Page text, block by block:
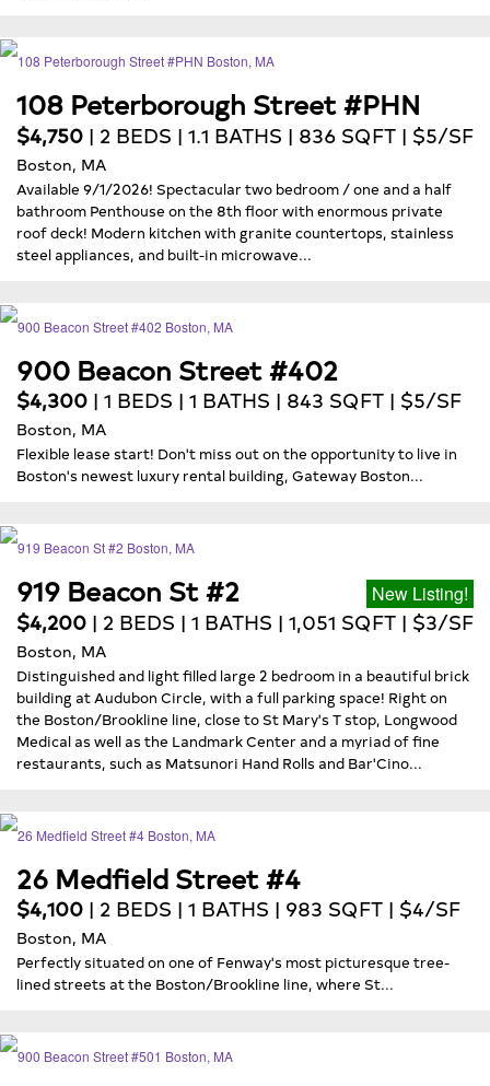
108 Peterborough Street #PHN
$4,750 | 2 BEDS | 1.1 BATHS | 836 SQFT | $5/SF
Boston, MA
Available 9/1/2026! Spectacular two bedroom / one and a half
bathroom Penthouse on the 8th floor with enormous private
roof deck! Modern kitchen with granite countertops, stainless
steel appliances, and built-in microwave...
900 Beacon Street #402
$4,300 | 1 BEDS | 1 BATHS | 843 SQFT | $5/SF
Boston, MA
Flexible lease start! Don't miss out on the opportunity to live in
Boston's newest luxury rental building, Gateway Boston...
919 Beacon St #2 New Listing!
$4,200 | 2 BEDS | 1 BATHS | 1,051 SQFT | $3/SF
Boston, MA
Distinguished and light filled large 2 bedroom in a beautiful brick
building at Audubon Circle, with a full parking space! Right on
the Boston/Brookline line, close to St Mary's T stop, Longwood
Medical as well as the Landmark Center and a myriad of fine
restaurants, such as Matsunori Hand Rolls and Bar'Cino...
26 Medfield Street #4
$4,100 | 2 BEDS | 1 BATHS | 983 SQFT | $4/SF
Boston, MA
Perfectly situated on one of Fenway's most picturesque tree-
lined streets at the Boston/Brookline line, where St...